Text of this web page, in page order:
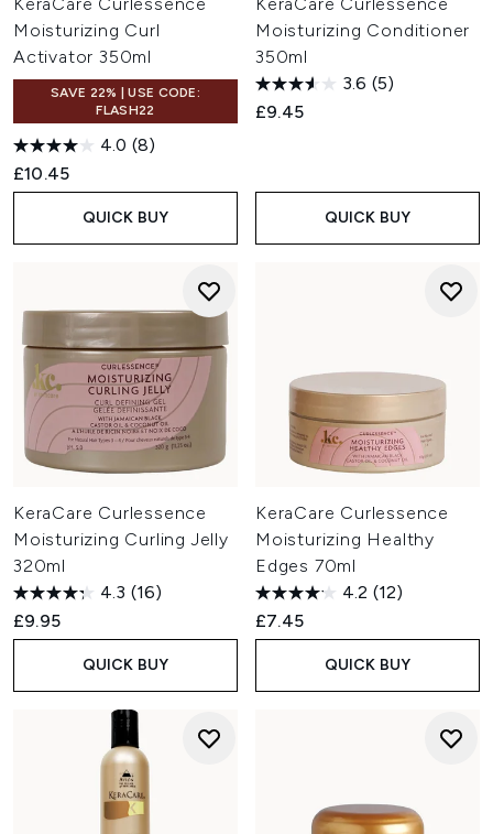
Moisturizing Curl
Activator 350ml
SAVE 22% | USE CODE:
FLASH22
4.0 (8)
£10.45
QUICK BUY
Moisturizing Conditioner
350ml
3.6 (5)
£9.45
QUICK BUY
KeraCare Curlessence
Moisturizing Curling Jelly
320ml
4.3 (16)
£9.95
QUICK BUY
KeraCare Curlessence
Moisturizing Healthy
Edges 70ml
4.2 (12)
£7.45
QUICK BUY